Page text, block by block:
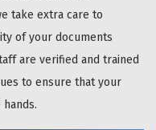
take extra care to
of your documents
are verified and trained
to ensure that your